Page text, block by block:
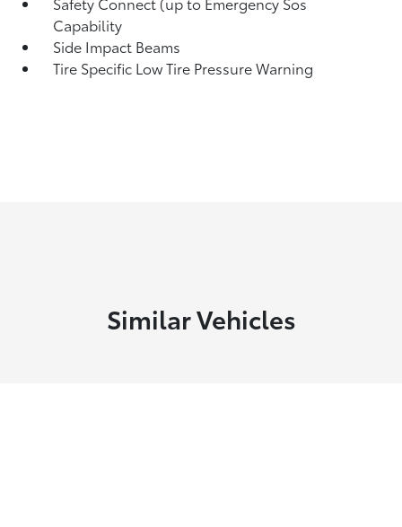
Capability
Side Impact Beams
Tire Specific Low Tire Pressure Warning
Similar Vehicles